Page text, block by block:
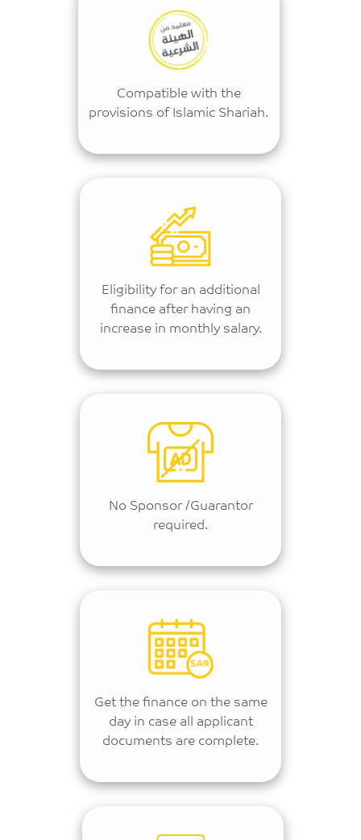
Compatible with the
provisions of Islamic Shariah.
Eligibility for an additional
finance after having an
increase in monthly salary.
No Sponsor /Guarantor
required.
Get the finance on the same
day in case all applicant
documents are complete.